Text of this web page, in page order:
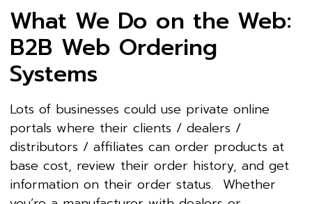
What We Do on the Web:
B2B Web Ordering
Systems
Lots of businesses could use private online
portals where their clients / dealers /
distributors / affiliates can order products at
base cost, review their order history, and get
information on their order status. Whether